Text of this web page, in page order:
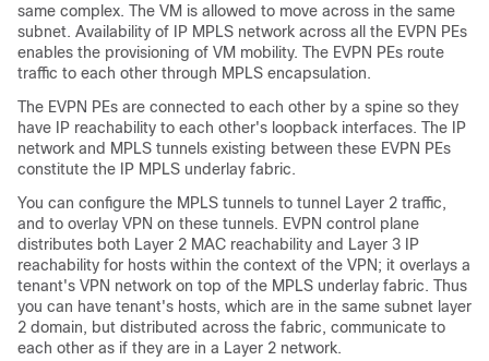
same complex. The VM is allowed to move across in the same
subnet. Availability of IP MPLS network across all the EVPN PEs
enables the provisioning of VM mobility. The EVPN PEs route
traffic to each other through MPLS encapsulation.
The EVPN PEs are connected to each other by a spine so they
have IP reachability to each other's loopback interfaces. The IP
network and MPLS tunnels existing between these EVPN PEs
constitute the IP MPLS underlay fabric.
You can configure the MPLS tunnels to tunnel Layer 2 traffic,
and to overlay VPN on these tunnels. EVPN control plane
distributes both Layer 2 MAC reachability and Layer 3 IP
reachability for hosts within the context of the VPN; it overlays a
tenant's VPN network on top of the MPLS underlay fabric. Thus
you can have tenant's hosts, which are in the same subnet layer
2 domain, but distributed across the fabric, communicate to
each other as if they are in a Layer 2 network.